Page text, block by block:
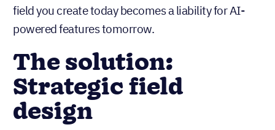
field you create today becomes a liability for AI-
powered features tomorrow.
The solution:
Strategic field
design